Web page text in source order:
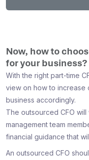
Now, how to
for your business?
With the right part-time
view on how to increase
business accordingly.
The outsourced CFO
management team
financial guidance that
An outsourced CFO